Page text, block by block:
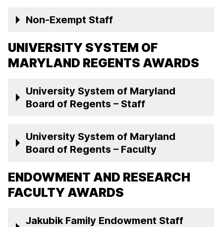
Non-Exempt Staff
UNIVERSITY SYSTEM OF
MARYLAND REGENTS AWARDS
University System of Maryland
Board of Regents – Staff
University System of Maryland
Board of Regents – Faculty
ENDOWMENT AND RESEARCH
FACULTY AWARDS
Jakubik Family Endowment Staff